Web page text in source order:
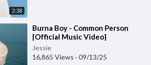
2:38
⁣Burna Boy - Common Person
[Official Music Video]
Jessie
16,865 Views · 09/13/25